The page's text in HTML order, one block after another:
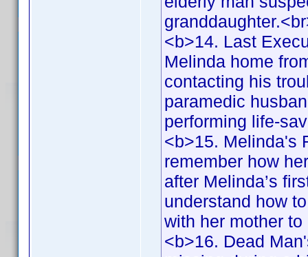
<b>14. Last
Melinda home
contacting his
paramedic
performing life-
<b>15. Melinda's
remember how
after Melinda’s
understand how
with her mother
<b>16. Dead